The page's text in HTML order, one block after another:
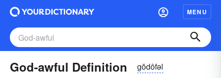
MENU
God-awful Definition gŏdôfəl